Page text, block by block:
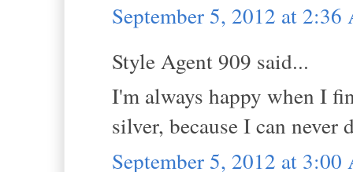
September 5, 2012 at 2:36
Style Agent 909 said...
I'm always happy when I
silver, because I can never
September 5, 2012 at 3:00